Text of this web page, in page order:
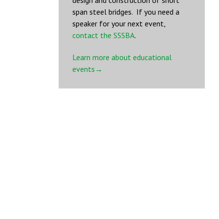
span steel bridges. If you need a
speaker for your next event,
contact the SSSBA.
Learn more about educational
events→